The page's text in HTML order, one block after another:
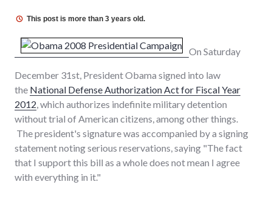
This post is more than 3 years old.
On Saturday
December 31st, President Obama signed into law
the National Defense Authorization Act for Fiscal Year
2012, which authorizes indefinite military detention
without trial of American citizens, among other things.
The president's signature was accompanied by a signing
statement noting serious reservations, saying "The fact
that I support this bill as a whole does not mean I agree
with everything in it."